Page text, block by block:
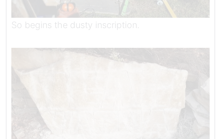
So begins the dusty inscription.